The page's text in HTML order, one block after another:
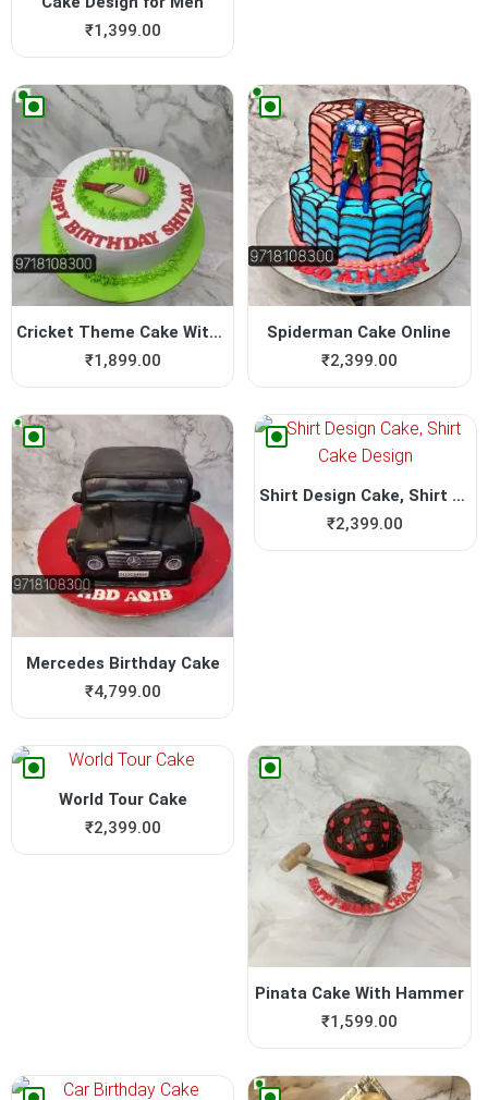
₹1,399.00
Cricket Theme Cake Without ...
₹1,899.00
Spiderman Cake Online
₹2,399.00
Mercedes Birthday Cake
₹4,799.00
Shirt Design Cake, Shirt Ca...
₹2,399.00
World Tour Cake
₹2,399.00
Pinata Cake With Hammer
₹1,599.00